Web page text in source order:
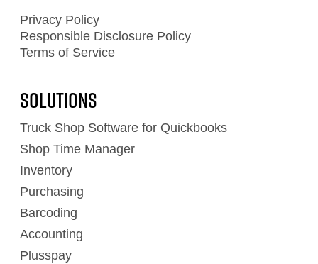
Privacy Policy
Responsible Disclosure Policy
Terms of Service
Solutions
Truck Shop Software for Quickbooks
Shop Time Manager
Inventory
Purchasing
Barcoding
Accounting
Plusspay